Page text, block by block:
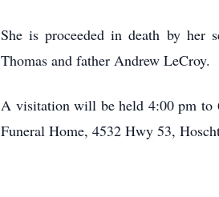
She is proceeded in death by her
Thomas and father Andrew LeCroy.
A visitation will be held 4:00 pm to
Funeral Home, 4532 Hwy 53,